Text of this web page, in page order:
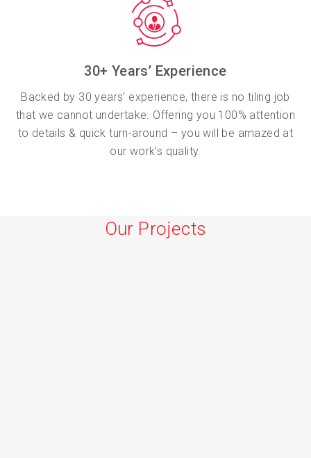
30+ Years’ Experience
Backed by 30 years’ experience, there is no tiling job
that we cannot undertake. Offering you 100% attention
to details & quick turn-around – you will be amazed at
our work’s quality.
Our Projects